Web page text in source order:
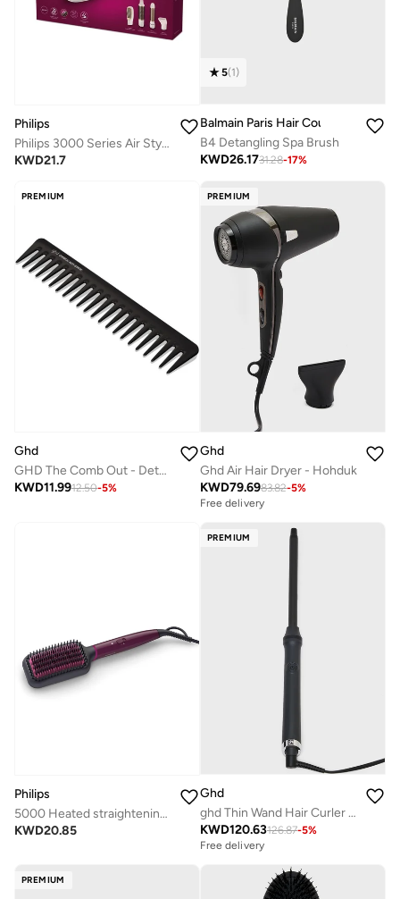
Philips
Philips 3000 Series Air Styler BHA310/03
KWD21.7
5(1)
Balmain Paris Hair Couture
B4 Detangling Spa Brush
KWD26.1731.28-17%
PREMIUM
Ghd
GHD The Comb Out - Detangling Hair Comb
KWD11.9912.50-5%
PREMIUM
Ghd
Ghd Air Hair Dryer - Hohduk
KWD79.6983.82-5%
Free delivery
Philips
5000 Heated straightening brush BHH730/03
KWD20.85
PREMIUM
Ghd
ghd Thin Wand Hair Curler ? 0.5" Hair Curler Wand with Safer-for-Hair Styling Tool Temperature, Perfect Curling Wand to Create Tight Curls in Seconds with All Day Curl Hold Black
KWD120.63126.87-5%
Free delivery
PREMIUM